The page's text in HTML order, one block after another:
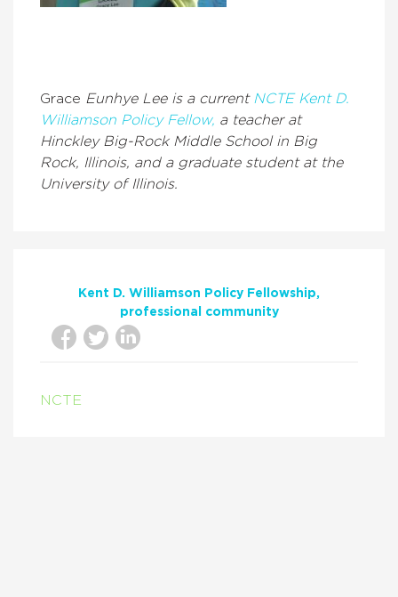
Grace Eunhye Lee is a current NCTE Kent D.
Williamson Policy Fellow, a teacher at
Hinckley Big-Rock Middle School in Big
Rock, Illinois, and a graduate student at the
University of Illinois.
Kent D. Williamson Policy Fellowship
professional community
NCTE